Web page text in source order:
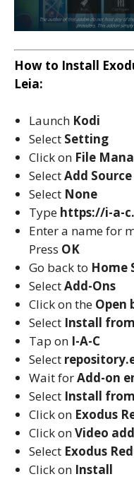
How to Install
Leia:
Launch Kodi
Select Setting
Click on File
SelectAdd Source
Select None
Type https://i-a-
Enter a name for
Press OK
Go back to Home
SelectAdd-Ons
Click on the Open
Select Install
Tap on I-A-C
Select
Wait forAdd-on
Select Install
Click on Exodus
Click onVideo
Select Exodus
Click on Install